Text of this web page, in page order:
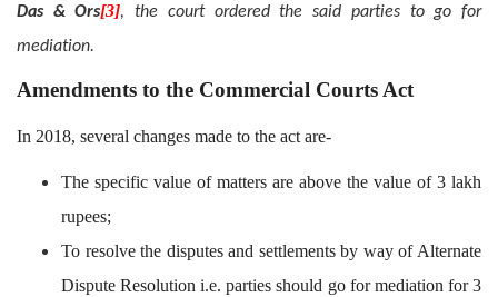
Das & Ors[3], the court ordered the said parties to go for
mediation.
Amendments to the Commercial Courts Act
In 2018, several changes made to the act are-
The specific value of matters are above the value of 3 lakh
rupees;
To resolve the disputes and settlements by way of Alternate
Dispute Resolution i.e. parties should go for mediation for 3